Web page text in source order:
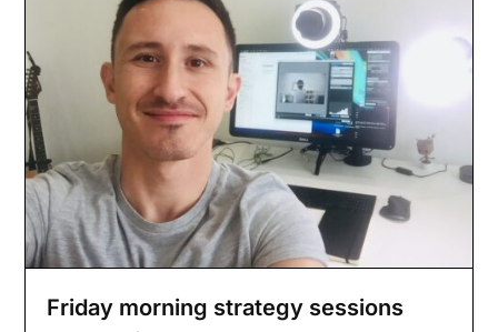
Friday morning strategy sessions